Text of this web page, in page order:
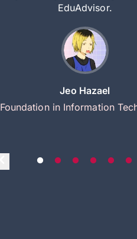
EduAdvisor.
Jeo Hazael
Foundation in Information